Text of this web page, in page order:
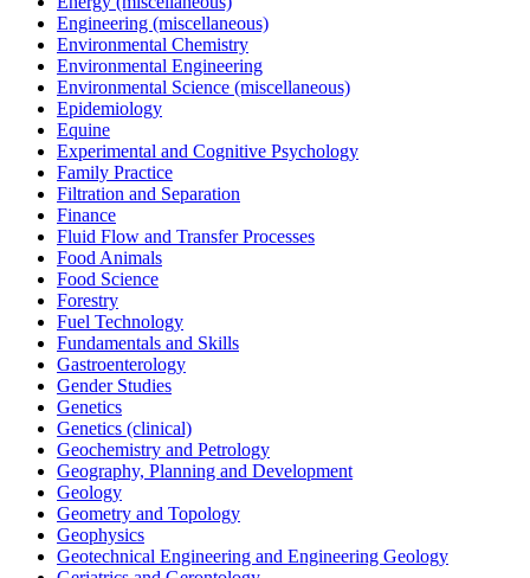
Engineering (miscellaneous)
Environmental Chemistry
Environmental Engineering
Environmental Science (miscellaneous)
Epidemiology
Equine
Experimental and Cognitive Psychology
Family Practice
Filtration and Separation
Finance
Fluid Flow and Transfer Processes
Food Animals
Food Science
Forestry
Fuel Technology
Fundamentals and Skills
Gastroenterology
Gender Studies
Genetics
Genetics (clinical)
Geochemistry and Petrology
Geography, Planning and Development
Geology
Geometry and Topology
Geophysics
Geotechnical Engineering and Engineering Geology